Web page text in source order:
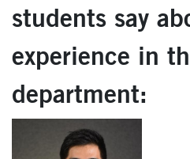
students say
experience in
department: